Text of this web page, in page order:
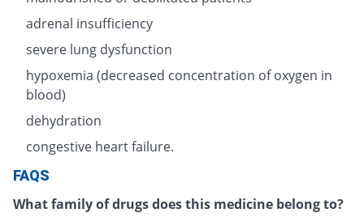
adrenal insufficiency
severe lung dysfunction
hypoxemia (decreased concentration of oxygen in
blood)
dehydration
congestive heart failure.
FAQS
What family of drugs does this medicine belong to?